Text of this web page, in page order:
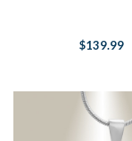
$139.99